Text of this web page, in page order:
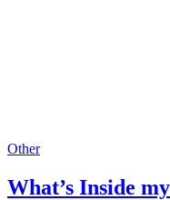
Other
What’s Inside